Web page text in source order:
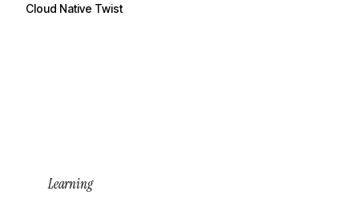
Cloud Native Twist
Learning